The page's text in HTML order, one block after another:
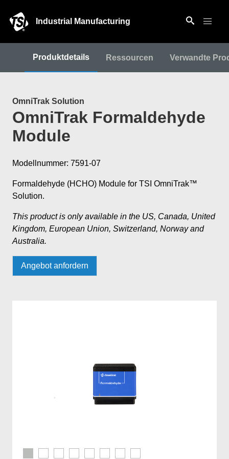
Industrial Manufacturing
Produktdetails Ressourcen Verwandte
OmniTrak Solution
OmniTrak Formaldehyde
Module
Modellnummer: 7591-07
Formaldehyde (HCHO) Module for TSI OmniTrak™
Solution.
This product is only available in the US, Canada, United
Kingdom, European Union, Switzerland, Norway and
Australia.
Angebot anfordern